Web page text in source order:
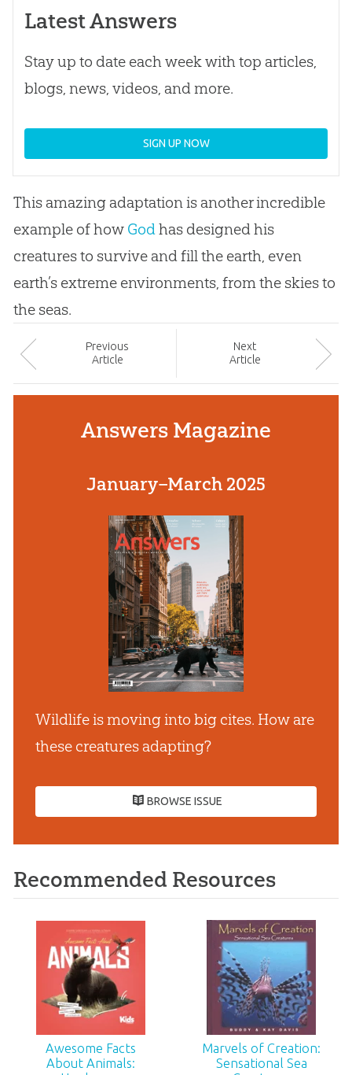
Latest Answers
Stay up to date each week with top articles,
blogs, news, videos, and more.
SIGN UP NOW
This amazing adaptation is another incredible
example of how Godhas designed his
creatures to survive and fill the earth, even
earth’s extreme environments, from the skies to
the seas.
Previous
Article
Next
Article
Answers Magazine
January–March 2025
Wildlife is moving into big cites. How are
these creatures adapting?
BROWSE ISSUE
Recommended Resources
Awesome Facts
About Animals:
Marvels of Creation:
Sensational Sea